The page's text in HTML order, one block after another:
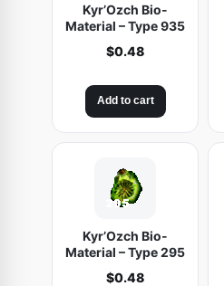
i
c
w
a
s
:
5
.
8
c
4
Kyr’Ozch Bio-
Material – Type 935
$0.48
Add to cart
Kyr’Ozch Bio-
Material – Type 295
$0.48